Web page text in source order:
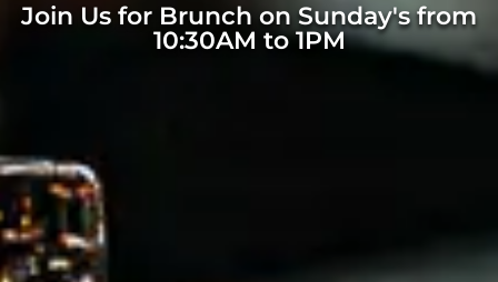
Join Us for Brunch on Sunday's from
10:30AM to 1PM